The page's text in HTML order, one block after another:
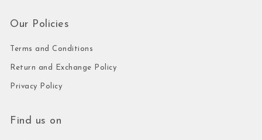
Our Policies
Terms and Conditions
Return and Exchange Policy
Privacy Policy
Find us on